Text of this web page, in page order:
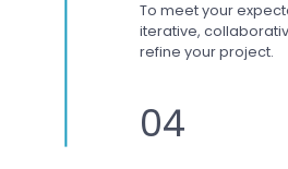
To meet your
iterative,
refine your project.
04